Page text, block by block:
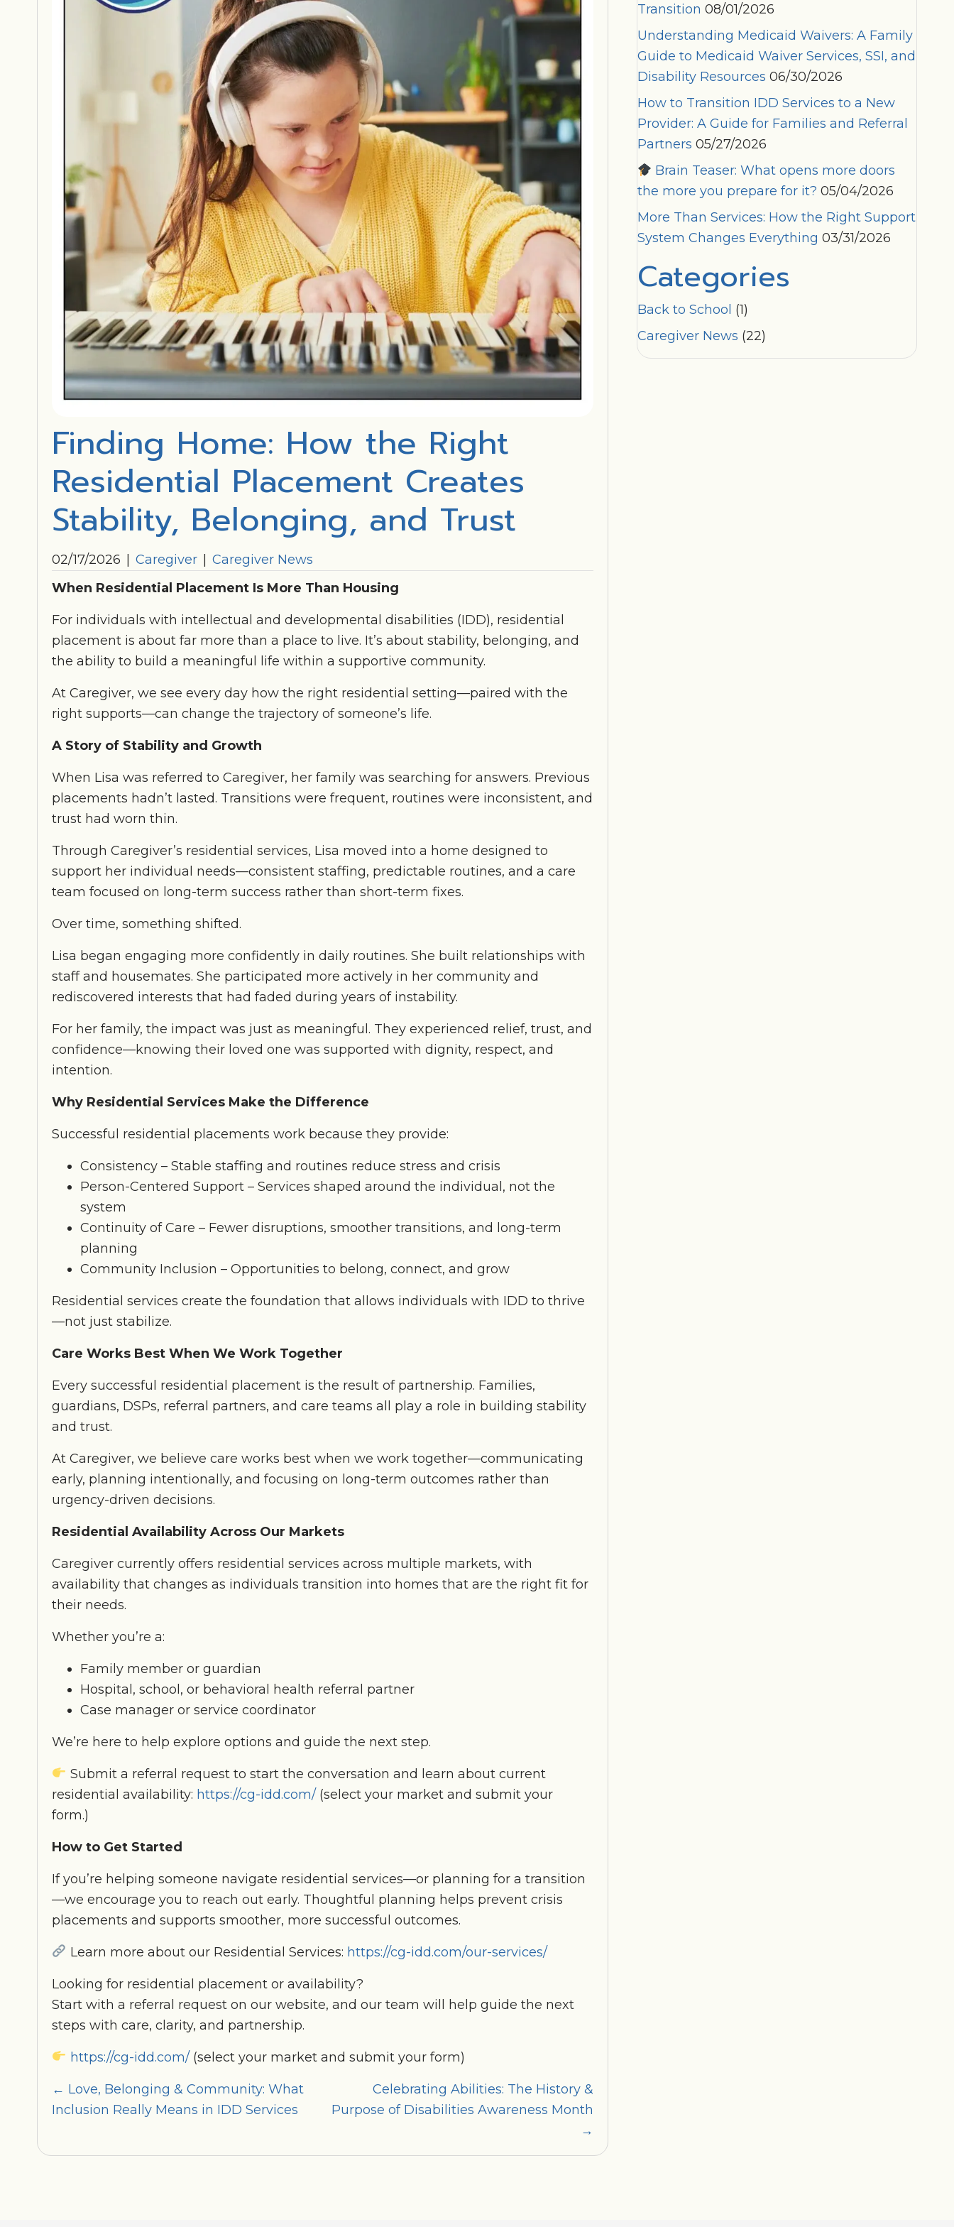
Finding Home: How the Right
Residential Placement Creates
Stability, Belonging, and Trust
02/17/2026 | Caregiver | Caregiver News
When Residential Placement Is More Than Housing
For individuals with intellectual and developmental disabilities (IDD), residential
placement is about far more than a place to live. It’s about stability, belonging, and
the ability to build a meaningful life within a supportive community.
At Caregiver, we see every day how the right residential setting—paired with the
right supports—can change the trajectory of someone’s life.
A Story of Stability and Growth
When Lisa was referred to Caregiver, her family was searching for answers. Previous
placements hadn’t lasted. Transitions were frequent, routines were inconsistent, and
trust had worn thin.
Through Caregiver’s residential services, Lisa moved into a home designed to
support her individual needs—consistent staffing, predictable routines, and a care
team focused on long-term success rather than short-term fixes.
Over time, something shifted.
Lisa began engaging more confidently in daily routines. She built relationships with
staff and housemates. She participated more actively in her community and
rediscovered interests that had faded during years of instability.
For her family, the impact was just as meaningful. They experienced relief, trust, and
confidence—knowing their loved one was supported with dignity, respect, and
intention.
Why Residential Services Make the Difference
Successful residential placements work because they provide:
Consistency – Stable staffing and routines reduce stress and crisis
Person-Centered Support – Services shaped around the individual, not the
system
Continuity of Care – Fewer disruptions, smoother transitions, and long-term
planning
Community Inclusion – Opportunities to belong, connect, and grow
Residential services create the foundation that allows individuals with IDD to thrive
—not just stabilize.
Care Works Best When We Work Together
Every successful residential placement is the result of partnership. Families,
guardians, DSPs, referral partners, and care teams all play a role in building stability
and trust.
At Caregiver, we believe care works best when we work together—communicating
early, planning intentionally, and focusing on long-term outcomes rather than
urgency-driven decisions.
Residential Availability Across Our Markets
Caregiver currently offers residential services across multiple markets, with
availability that changes as individuals transition into homes that are the right fit for
their needs.
Whether you’re a:
Family member or guardian
Hospital, school, or behavioral health referral partner
Case manager or service coordinator
We’re here to help explore options and guide the next step.
Submit a referral request to start the conversation and learn about current
residential availability: https://cg-idd.com/(select your market and submit your
form.)
How to Get Started
If you’re helping someone navigate residential services—or planning for a transition
—we encourage you to reach out early. Thoughtful planning helps prevent crisis
placements and supports smoother, more successful outcomes.
Learn more about our Residential Services: https://cg-idd.com/our-services/
Looking for residential placement or availability?
Start with a referral request on our website, and our team will help guide the next
steps with care, clarity, and partnership.
https://cg-idd.com/(select your market and submit your form)
Posts
navigation
← Love, Belonging & Community: What
Inclusion Really Means in IDD Services
Celebrating Abilities: The History &
Purpose of Disabilities Awareness Month
→
Transition 08/01/2026
Understanding Medicaid Waivers: A Family
Guide to Medicaid Waiver Services, SSI, and
Disability Resources 06/30/2026
How to Transition IDD Services to a New
Provider: A Guide for Families and Referral
Partners 05/27/2026
Brain Teaser: What opens more doors
the more you prepare for it? 05/04/2026
More Than Services: How the Right Support
System Changes Everything 03/31/2026
Categories
Back to School (1)
Caregiver News (22)